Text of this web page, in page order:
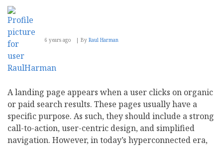
6 years ago By Raul Harman
A landing page appears when a user clicks on organic
or paid search results. These pages usually have a
specific purpose. As such, they should include a strong
call-to-action, user-centric design, and simplified
navigation. However, in today’s hyperconnected era,